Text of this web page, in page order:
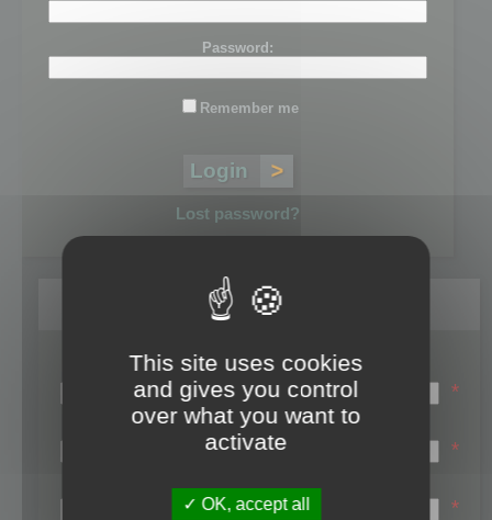
Password:
Remember me
Lost password?
Register
Login name:
*
Email:
*
First name:
*
This site uses cookies
and gives you control
over what you want to
activate
OK, accept all